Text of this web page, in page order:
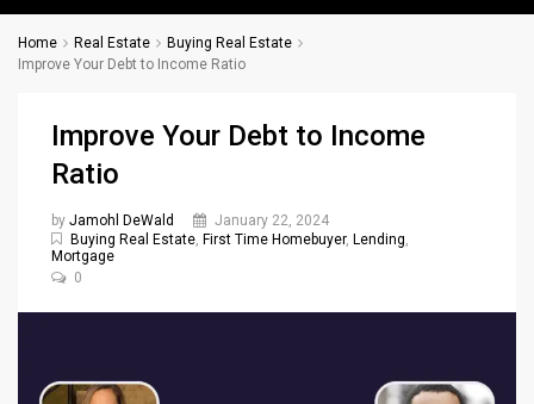
Home Real Estate
Buying Real Estate
Improve Your Debt to Income Ratio
Improve Your Debt to Income
Ratio
by Jamohl DeWald
January 22, 2024
Buying Real Estate First Time Homebuyer, Lending
Mortgage
0